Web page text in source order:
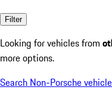
Filter
Looking for vehicles from
more options.
Search Non-Porsche